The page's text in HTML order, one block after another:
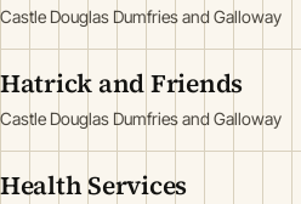
Castle Douglas Dumfries and Galloway
Hatrick and Friends
Castle Douglas Dumfries and Galloway
Health Services